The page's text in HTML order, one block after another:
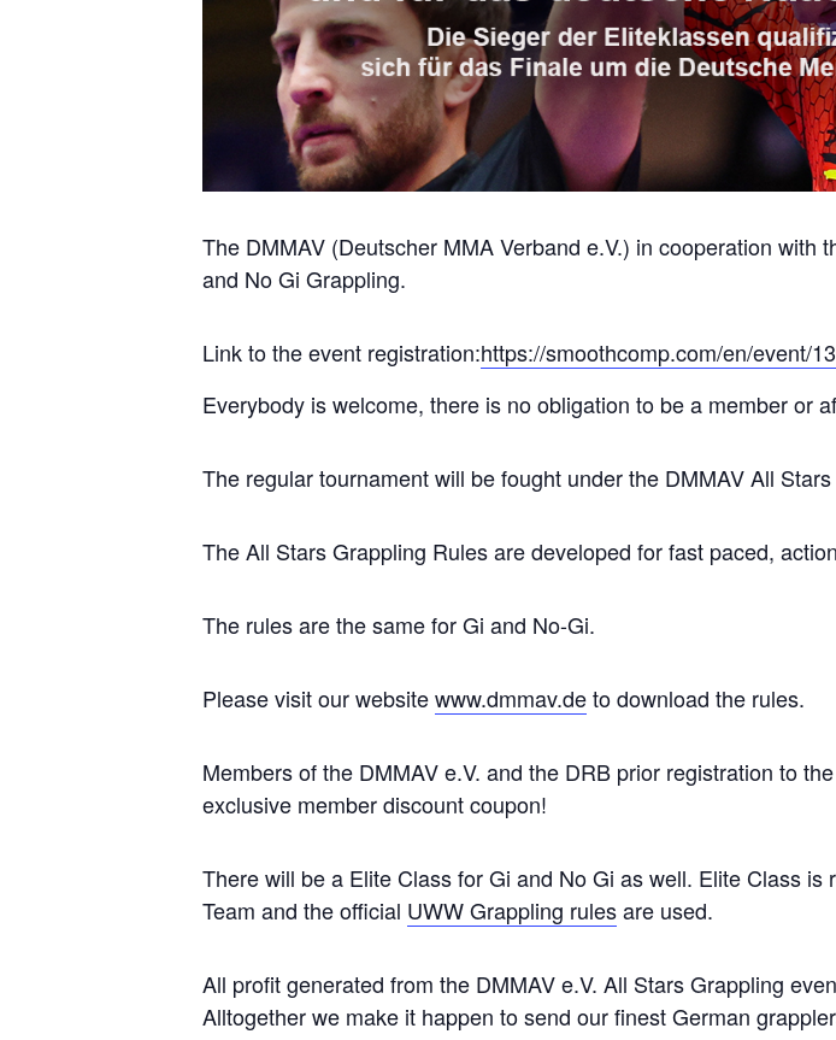
The DMMAV (Deutscher MMA Verband e.V.) in cooperation
and No Gi Grappling.
Link to the event registration:https://smoothcomp.com/en/event/
Everybody is welcome, there is no obligation to be a member or
The regular tournament will be fought under the DMMAV All
The All Stars Grappling Rules are developed for fast paced,
The rules are the same for Gi and No-Gi.
Please visit our websitewww.dmmav.deto download the rules.
Members of the DMMAV e.V. and the DRB prior registration to
exclusive member discount coupon!
There will be a Elite Class for Gi and No Gi as well. Elite Class
Team and the official UWW Grappling rulesare used.
All profit generated from the DMMAV e.V. All Stars Grappling
Alltogether we make it happen to send our finest German